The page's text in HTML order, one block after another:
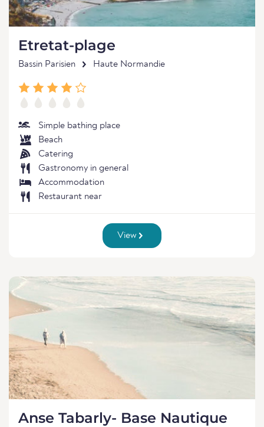
Etretat-plage
Bassin Parisien Haute Normandie
Simple bathing place
Beach
Catering
Gastronomy in general
Accommodation
Restaurant near
View
Anse Tabarly- Base Nautique